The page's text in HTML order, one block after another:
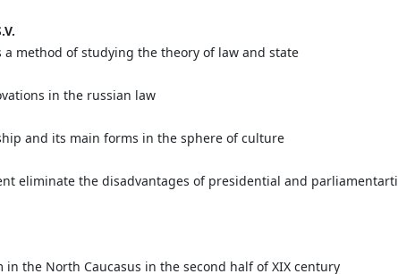
a method of studying the theory of law and state
in the russian law
and its main forms in the sphere of culture
eliminate the disadvantages of presidential and
the North Caucasus in the second half of XIX century